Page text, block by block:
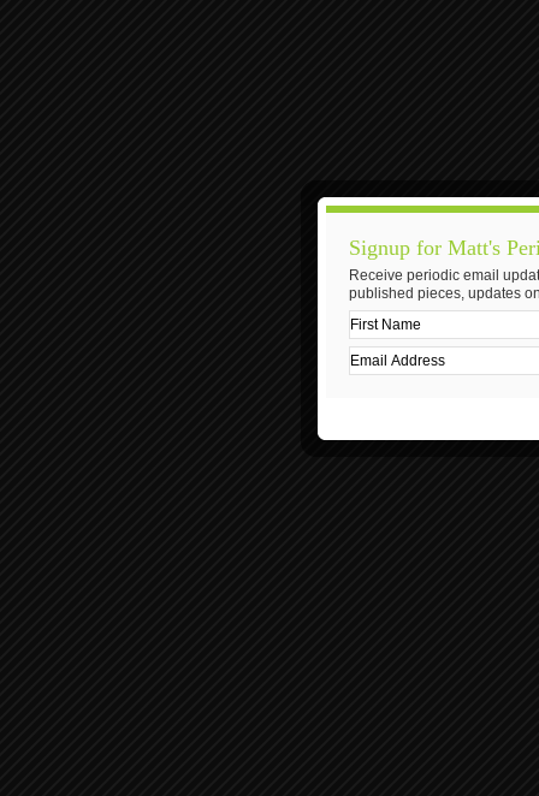
Signup for Matt's
Receive periodic email
published pieces, updates